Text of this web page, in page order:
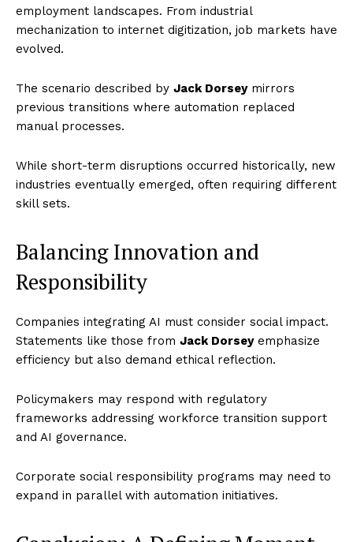
employment landscapes. From industrial
mechanization to internet digitization, job markets have
evolved.
The scenario described by Jack Dorseymirrors
previous transitions where automation replaced
manual processes.
While short-term disruptions occurred historically, new
industries eventually emerged, often requiring different
skill sets.
Balancing Innovation and
Responsibility
Companies integrating AI must consider social impact.
Statements like those from Jack Dorseyemphasize
efficiency but also demand ethical reflection.
Policymakers may respond with regulatory
frameworks addressing workforce transition support
and AI governance.
Corporate social responsibility programs may need to
expand in parallel with automation initiatives.